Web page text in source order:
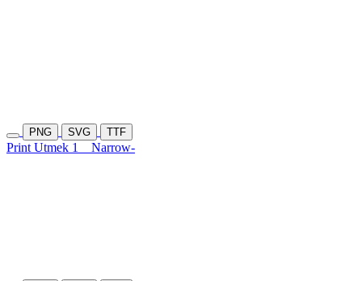
PNG SVG TTF
Print Utmek 1 Narrow-